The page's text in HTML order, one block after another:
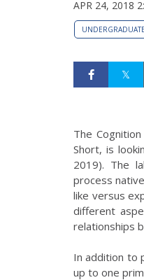
APR 24, 2018
The
Short, is
2019). The
process
like versus
different
relationships
In addition to
up to one